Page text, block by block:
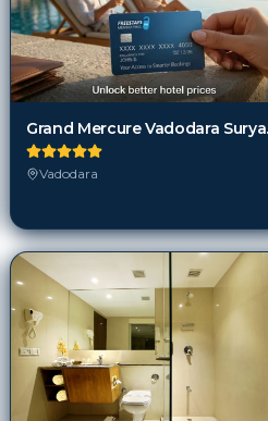
Vadodara